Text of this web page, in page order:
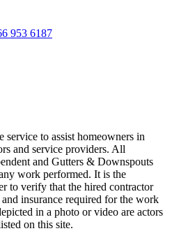
953 6187
to assist homeowners in
and service providers. All
and Gutters & Downspouts
work performed. It is the
to verify that the hired contractor
insurance required for the work
in a photo or video are actors
on this site.